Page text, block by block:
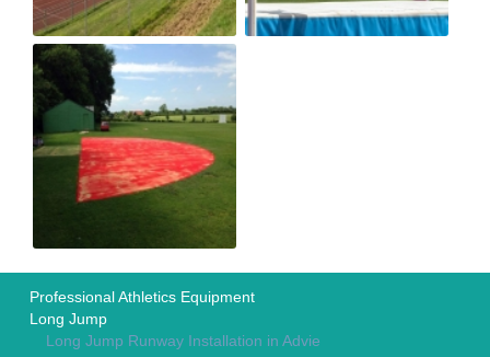
Professional Athletics Equipment
Long Jump
Long Jump Runway Installation in Advie